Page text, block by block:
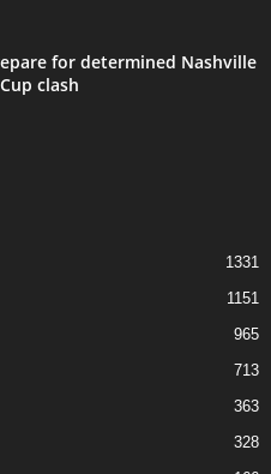
for determined Nashville
clash
1331
1151
965
713
363
328